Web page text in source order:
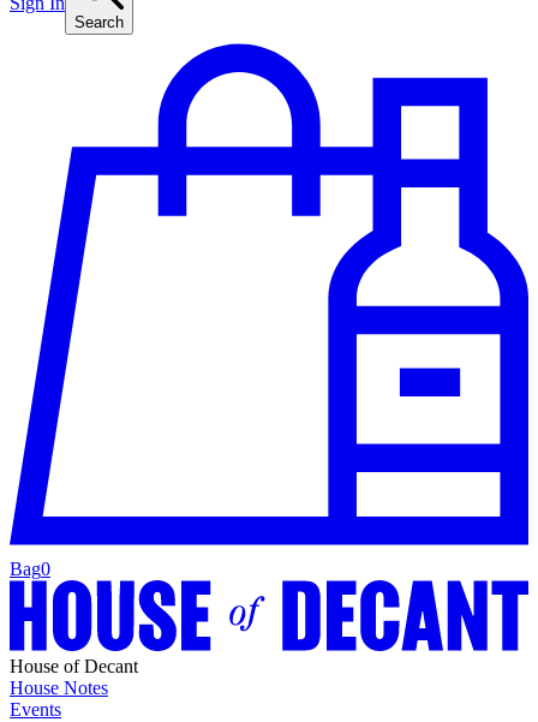
Search
Bag0
House of Decant
House Notes
Events